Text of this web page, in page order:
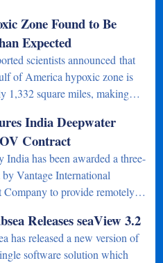
Zone Found to Be
Expected
scientists announced that
of America hypoxic zone is
1,332 square miles, making…
India Deepwater
Contract
India has been awarded a three-
by Vantage International
Company to provide remotely…
Releases seaView 3.2
has released a new version of
software solution which